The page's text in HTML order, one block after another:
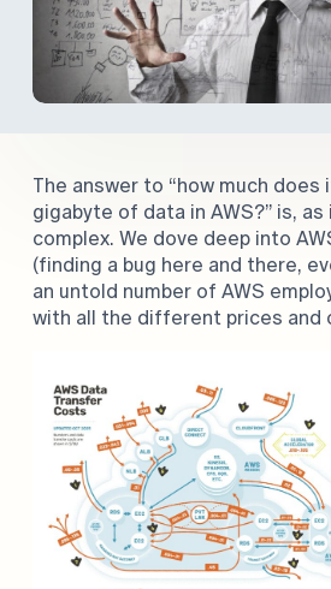
The answer to “how much
gigabyte of data in AWS?” is,
complex. We dove deep into
(finding a bug here and there,
an untold number of AWS
with all the different prices and